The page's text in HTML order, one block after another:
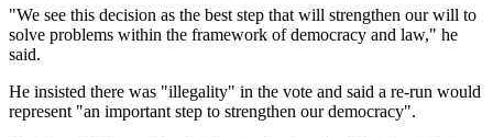
"We see this decision as the best step that will strengthen our will to
solve problems within the framework of democracy and law," he
said.
He insisted there was "illegality" in the vote and said a re-run would
represent "an important step to strengthen our democracy".